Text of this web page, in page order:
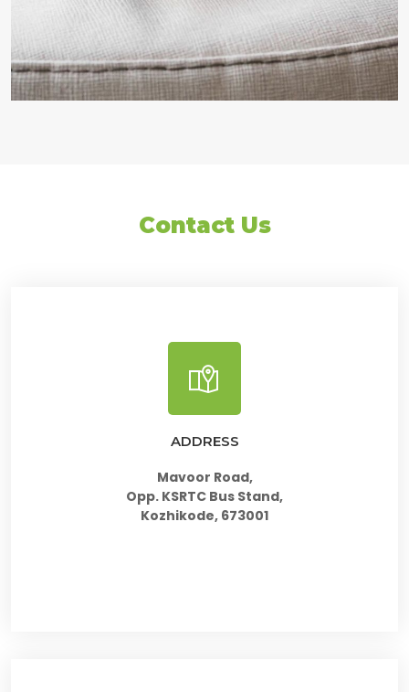
Contact Us
ADDRESS
Mavoor Road,
Opp. KSRTC Bus Stand,
Kozhikode, 673001